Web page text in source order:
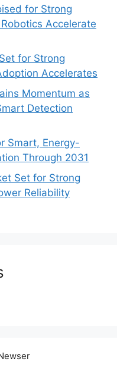
for Strong
Accelerate
for Strong
Accelerates
Momentum as
Detection
Smart, Energy-
Through 2031
Set for Strong
Reliability